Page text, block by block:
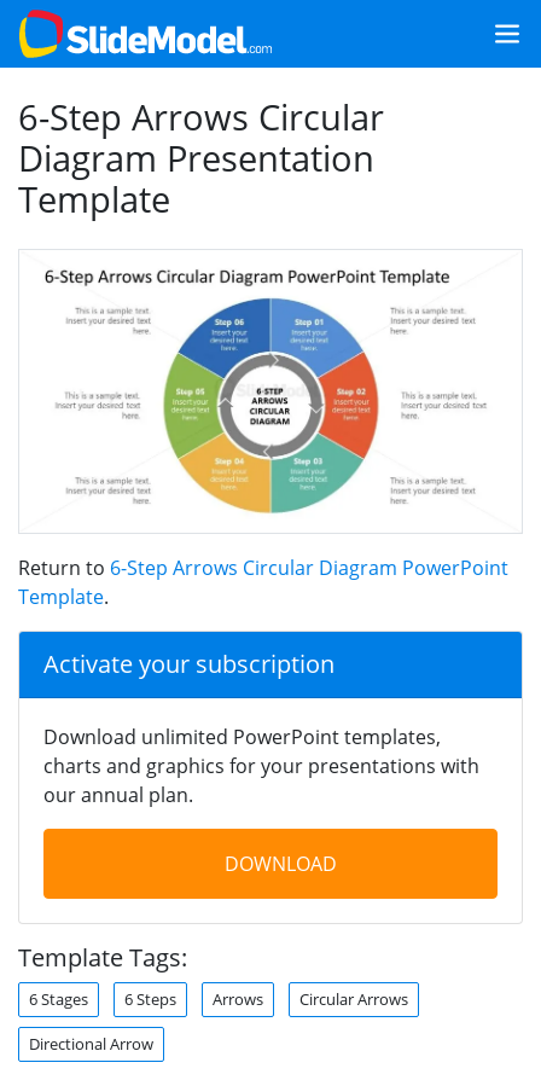
6-Step Arrows Circular
Diagram Presentation
Template
Return to 6-Step Arrows Circular Diagram PowerPoint
Template.
Activate your subscription
Download unlimited PowerPoint templates,
charts and graphics for your presentations with
our annual plan.
DOWNLOAD
Template Tags:
6 Stages 6 Steps Arrows Circular Arrows
Directional Arrow